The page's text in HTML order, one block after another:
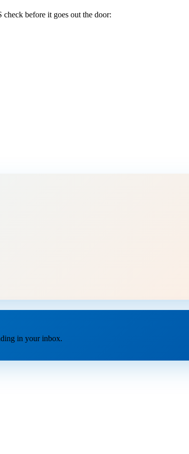
check before it goes out the door:
in your inbox.